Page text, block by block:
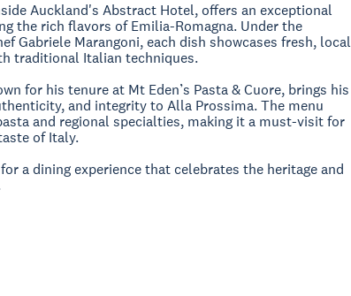
Auckland's Abstract Hotel, offers an exceptional
the rich flavors of Emilia-Romagna. Under the
Gabriele Marangoni, each dish showcases fresh, local
traditional Italian techniques.
for his tenure at Mt Eden’s Pasta & Cuore, brings his
and integrity to Alla Prossima. The menu
and regional specialties, making it a must-visit for
of Italy.
a dining experience that celebrates the heritage and